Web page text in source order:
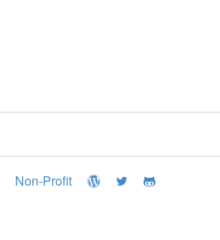
Non-Profit